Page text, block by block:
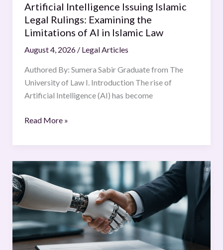
Artificial Intelligence Issuing Islamic
Legal Rulings: Examining the
Limitations of AI in Islamic Law
August 4, 2026 / Legal Articles
Authored By: Sumera Sabir Graduate from The
University of Law I. Introduction The rise of
Artificial Intelligence (AI) has become
AI
in
Islamic
Law
Read More »
Contracting
Without
a
Mind
Autonomous
AI
Agents